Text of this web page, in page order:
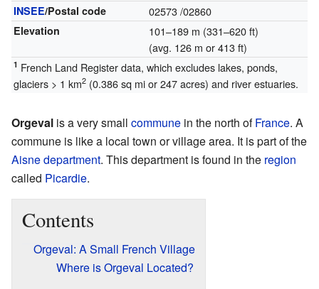
INSEE/Postal code 02573/02860
Elevation
101–189 m (331–620 ft)
(avg. 126 m or 413 ft)
1 French Land Register data, which excludes lakes, ponds,
glaciers > 1 km2(0.386 sq mi or 247 acres) and river estuaries.
Orgeval is a very small commune in the north ofFrance. A
commune is like a local town or village area. It is part of the
Aisnedepartment. This department is found in the region
called Picardie.
Contents
Orgeval: A Small French Village
Where is Orgeval Located?